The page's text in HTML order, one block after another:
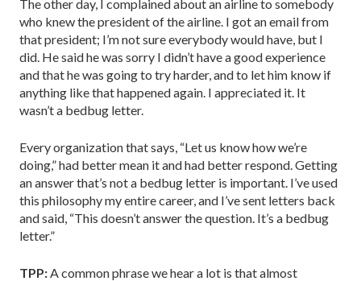
The other day, I complained about an airline to somebody
who knew the president of the airline. I got an email from
that president; I’m not sure everybody would have, but I
did. He said he was sorry I didn’t have a good experience
and that he was going to try harder, and to let him know if
anything like that happened again. I appreciated it. It
wasn’t a bedbug letter.
Every organization that says, “Let us know how we’re
doing,” had better mean it and had better respond. Getting
an answer that’s not a bedbug letter is important. I’ve used
this philosophy my entire career, and I’ve sent letters back
and said, “This doesn’t answer the question. It’s a bedbug
letter.”
TPP:A common phrase we hear a lot is that almost